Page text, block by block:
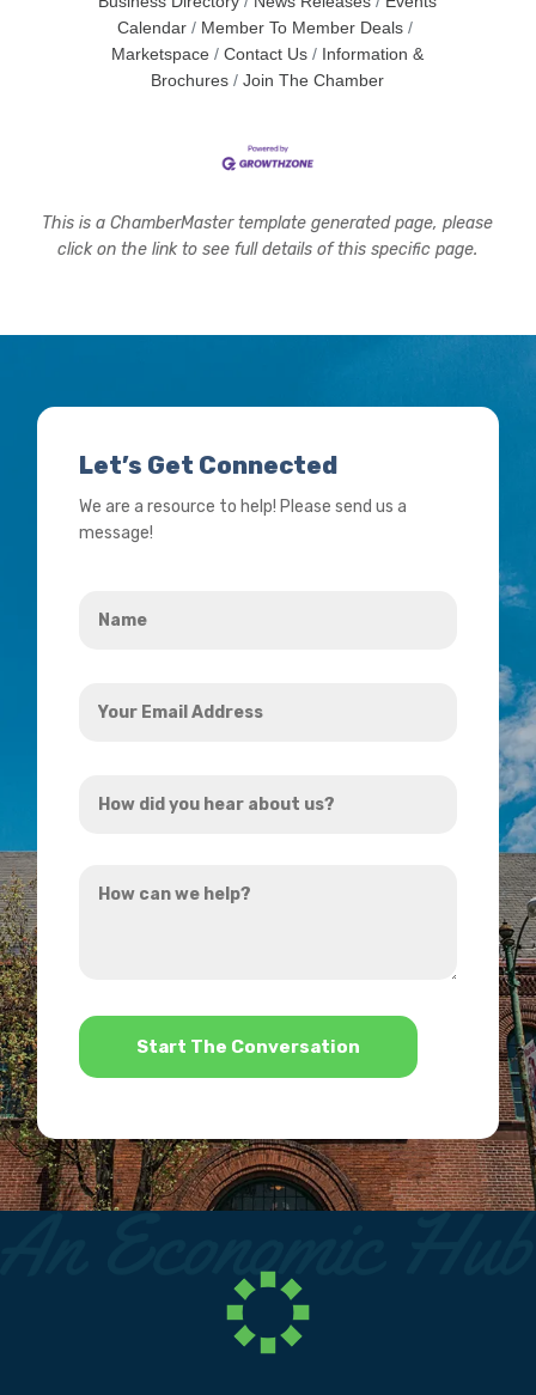
Calendar
Member To Member Deals
Marketspace
Contact Us
Information &
Brochures
Join The Chamber
This is a ChamberMaster template generated page, please
click on the link to see full details of this specific page.
Let’s Get Connected
We are a resource to help! Please send us a
message!
Email
did
hear
can
*